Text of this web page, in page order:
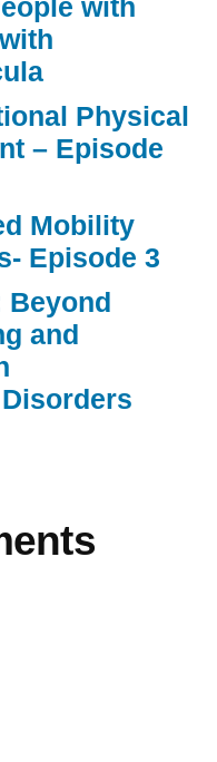
with
Physical
– Episode
Mobility
Episode 3
Beyond
and